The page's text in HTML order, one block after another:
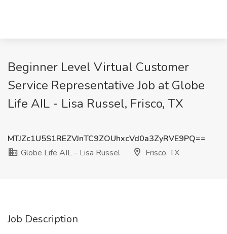
Beginner Level Virtual Customer
Service Representative Job at Globe
Life AIL - Lisa Russel, Frisco, TX
MTJZc1U5S1REZVJnTC9ZOUhxcVd0a3ZyRVE9PQ==
Globe Life AIL - Lisa Russel
Frisco, TX
Job Description